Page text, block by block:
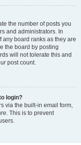
the number of posts you
and administrators. In
board ranks as they are
the board by posting
will not tolerate this and
post count.
login?
via the built-in email form,
This is to prevent